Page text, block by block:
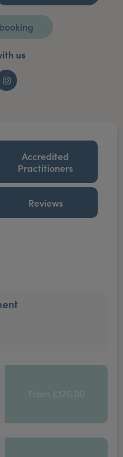
us
Instagram
Accredited
Practitioners
Reviews
From £170.00